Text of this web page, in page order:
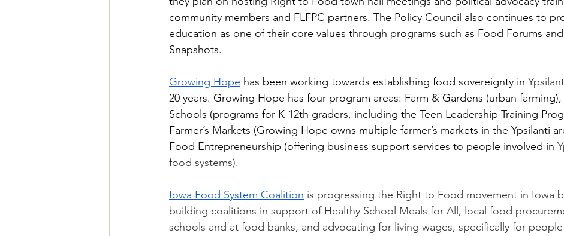
community members and FLFPC partners. The Policy Council also continues to
education as one of their core values through programs such as Food Forums
Snapshots.
Growing Hope has been working towards establishing food sovereignty in
20 years. Growing Hope has four program areas: Farm & Gardens (urban
Schools (programs for K-12th graders, including the Teen Leadership Training
Farmer’s Markets (Growing Hope owns multiple farmer’s markets in the Ypsilanti
Food Entrepreneurship (offering business support services to people involved in
food systems).
Iowa Food System Coalition is progressing the Right to Food movement in Iowa
building coalitions in support of Healthy School Meals for All, local food
schools and at food banks, and advocating for living wages, specifically for